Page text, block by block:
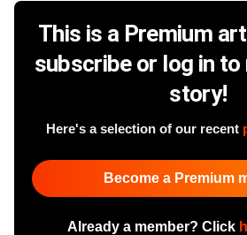
This is a Premium
subscribe or log in
story!
Here's a selection of our recent
Become a Premium
Already a member? Click